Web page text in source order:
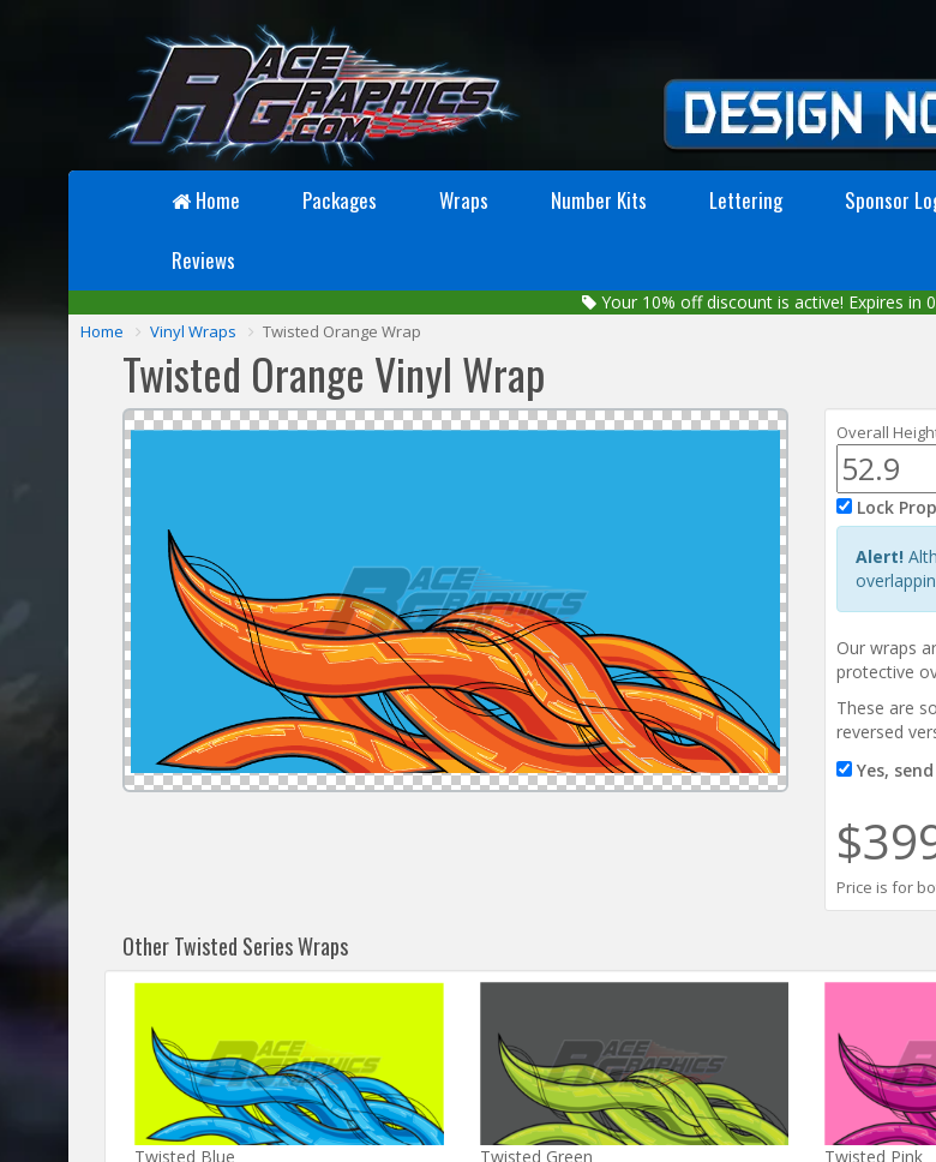
Home Packages Wraps Number Kits Lettering Sponsor
Reviews
Your 10% off discount is active! Expires in
Home Vinyl Wraps Twisted Orange Wrap
Twisted Orange Vinyl Wrap
Overall
Lock
Alert!
Our wraps
protective
These are
reversed
Yes,
Price is for
Other Twisted Series Wraps
Twisted Blue Twisted Green Twisted Pink